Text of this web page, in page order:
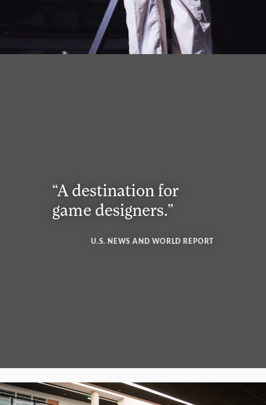
“A destination for
game designers.”
U.S. NEWS AND WORLD REPORT